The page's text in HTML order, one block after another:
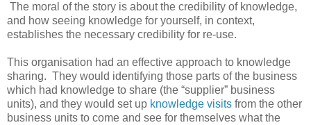
The moral of the story is about the credibility of knowledge,
and how seeing knowledge for yourself, in context,
establishes the necessary credibility for re-use.
This organisation had an effective approach to knowledge
sharing. They would identifying those parts of the business
which had knowledge to share (the “supplier” business
units), and they would set up knowledge visits from the other
business units to come and see for themselves what the